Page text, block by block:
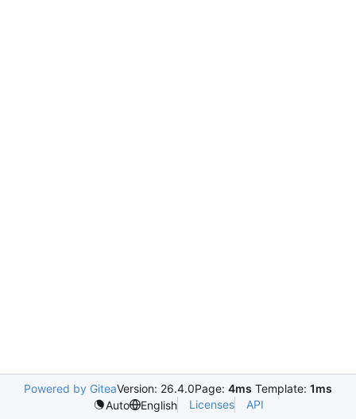
Powered by GiteaVersion: 26.4.0Page: 4ms Template: 1ms
Auto
English Licenses API